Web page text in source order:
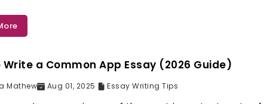
Write a Common App Essay (2026 Guide)
Mathew Aug 01, 2025 Essay Writing Tips